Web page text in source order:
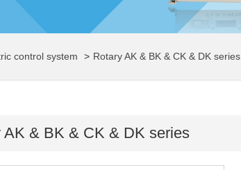
control system > Rotary AK & BK & CK & DK series
AK & BK & CK & DK series